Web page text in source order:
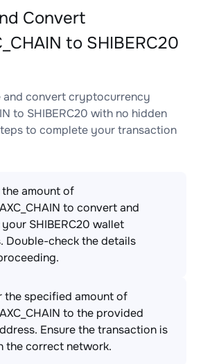
Convert
to SHIBERC20
and convert cryptocurrency
to SHIBERC20 with no hidden
to complete your transaction
amount of
to convert and
SHIBERC20 wallet
Double-check the details
the specified amount of
to the provided
Ensure the transaction is
the correct network.